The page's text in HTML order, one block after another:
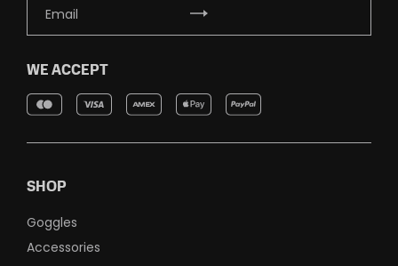
WE ACCEPT
SHOP
Goggles
Accessories